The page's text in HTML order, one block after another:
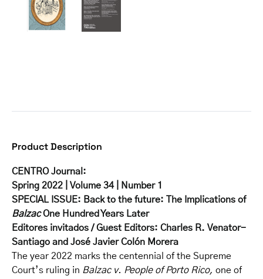
Product Description
CENTRO Journal:
Spring 2022 | Volume 34 | Number 1
SPECIAL ISSUE: Back to the future: The Implications of
BalzacOne Hundred Years Later
Editores invitados / Guest Editors: Charles R. Venator-
Santiago and José Javier Colón Morera
The year 2022 marks the centennial of the Supreme
Court’s ruling in Balzac v. People of Porto Rico, one of